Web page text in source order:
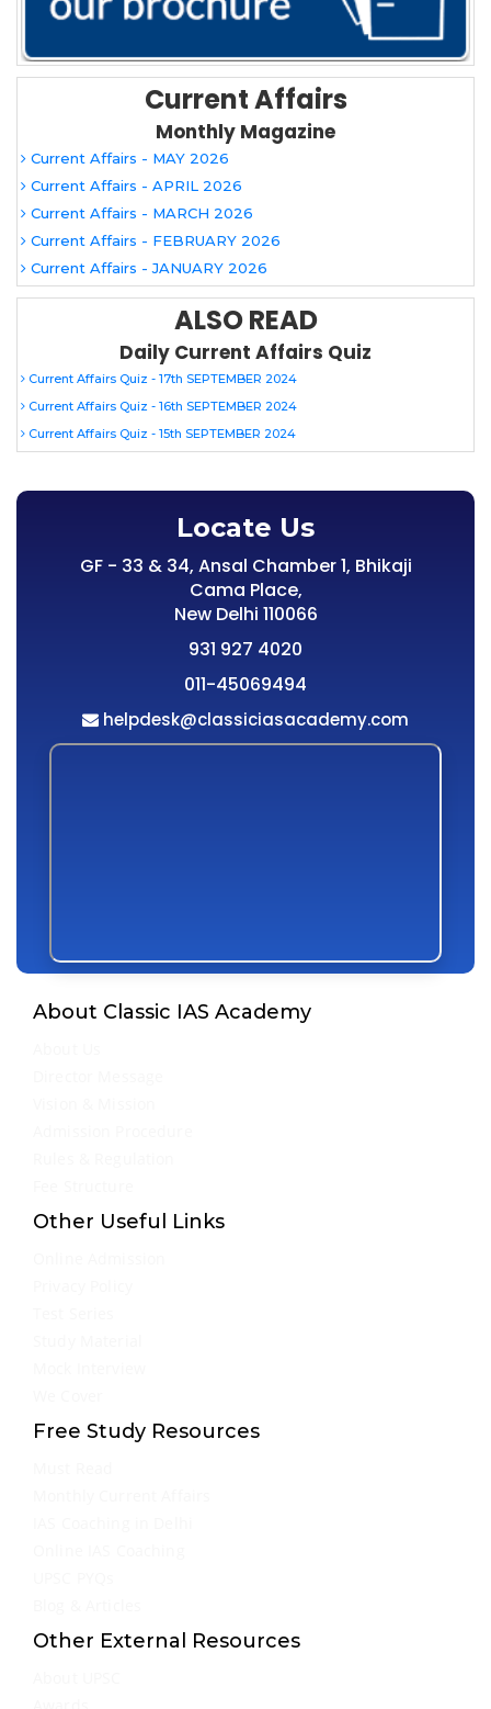
Current Affairs
Monthly Magazine
Current Affairs - MAY 2026
Current Affairs - APRIL 2026
Current Affairs - MARCH 2026
Current Affairs - FEBRUARY 2026
Current Affairs - JANUARY 2026
ALSO READ
Daily Current Affairs Quiz
Current Affairs Quiz - 17th SEPTEMBER 2024
Current Affairs Quiz - 16th SEPTEMBER 2024
Current Affairs Quiz - 15th SEPTEMBER 2024
Locate Us
GF - 33 & 34, Ansal Chamber 1, Bhikaji
Cama Place,
New Delhi 110066
931 927 4020
011-45069494
helpdesk@classiciasacademy.com
About Classic IAS Academy
Other Useful Links
Free Study Resources
Other External Resources